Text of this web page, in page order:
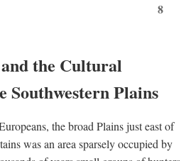
8
the Cultural
Southwestern Plains
the broad Plains just east of
was an area sparsely occupied by